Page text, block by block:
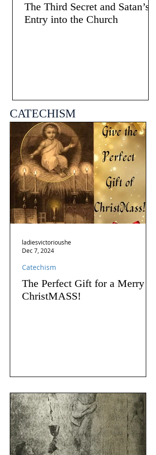
The Third Secret and Satan’s
Entry into the Church
CATECHISM
The Perfect Gift for a Merry
ChristMASS!
Catechism
ladiesvictorioushe
Dec 7, 2024